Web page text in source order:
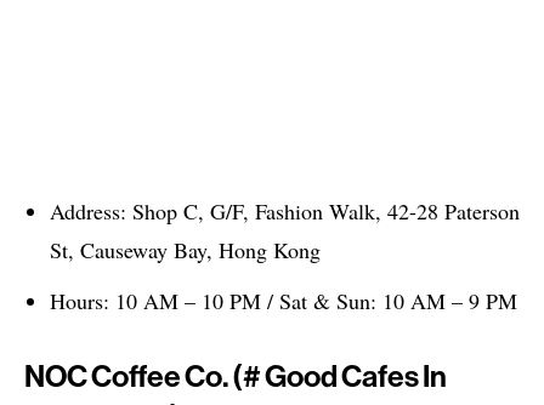
Address: Shop C, G/F, Fashion Walk, 42-28 Paterson
St, Causeway Bay, Hong Kong
Hours: 10 AM – 10 PM / Sat & Sun: 10 AM – 9 PM
NOC Coffee Co. (# Good Cafes In